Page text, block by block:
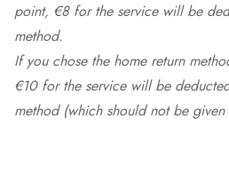
point, €8 for the service will be
method.
If you chose the home return
€10 for the service will be
method (which should not be